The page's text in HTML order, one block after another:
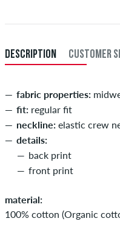
DESCRIPTION CUSTOMER
fabric properties:
fit: regular fit
neckline: elastic crew
details:
back print
front print
material:
100% cotton (Organic